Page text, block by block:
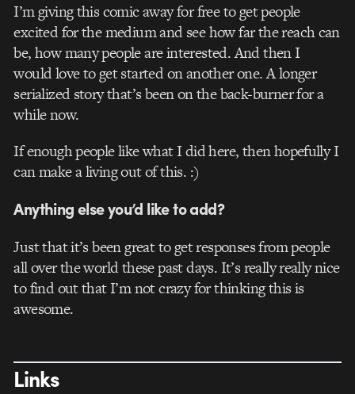
I’m giving this comic away for free to get people
excited for the medium and see how far the reach can
be, how many people are interested. And then I
would love to get started on another one. A longer
serialized story that’s been on the back-burner for a
while now.
If enough people like what I did here, then hopefully I
can make a living out of this. :)
Anything else you’d like to add?
Just that it’s been great to get responses from people
all over the world these past days. It’s really really nice
to find out that I’m not crazy for thinking this is
awesome.
Links